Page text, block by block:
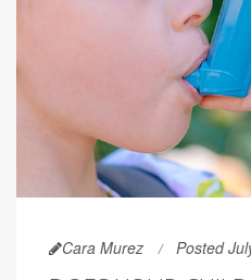
Cara Murez Posted